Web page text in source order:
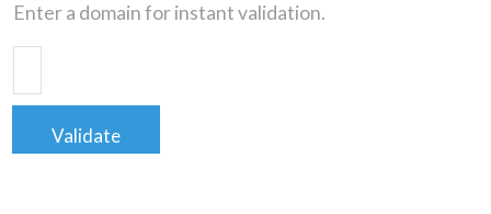
Enter a domain for instant validation.
Validate